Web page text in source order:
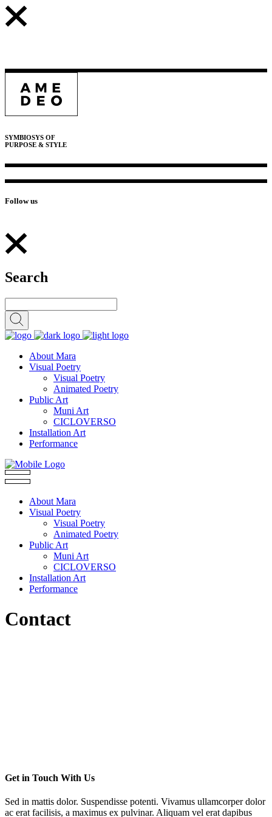
SYMBIOSYS OF
PURPOSE & STYLE
Follow us
Search
About Mara
Visual Poetry
Visual Poetry
Animated Poetry
Public Art
Muni Art
CICLOVERSO
Installation Art
Performance
About Mara
Visual Poetry
Visual Poetry
Animated Poetry
Public Art
Muni Art
CICLOVERSO
Installation Art
Performance
Contact
Get in Touch With Us
Sed in mattis dolor. Suspendisse potenti. Vivamus ullamcorper dolor
ac erat facilisis, a maximus ex pulvinar. Aliquam vel erat dapibus